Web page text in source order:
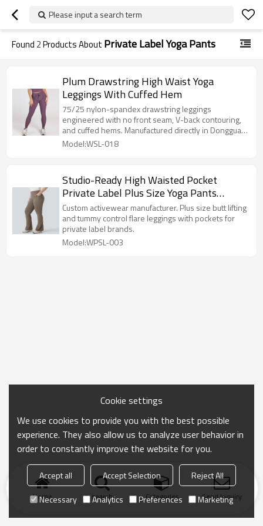
Please input a search term
Found 2Products About Private Label Yoga Pants
Plum Drawstring High Waist Yoga
Leggings With Cuffed Hem
75/25 nylon-spandex drawstring leggings
engineered with no front seam, V-back contouring,
and cuffed hems. Manufactured directly in Dongguan
with a 100-pc MOQ.
Model:WSL-018
Studio-Ready High Waisted Pocket
Private Label Plus Size Yoga Pants
Factory
Custom activewear manufacturer. Plus size butt lifting
and tummy control flare leggings with pockets for
private label brands.
Model:WPSL-003
Home search Categories Send Inquiry
Cookie settings
We use cookies to provide you with the best possible
experience. They also allow us to analyze user behavior in
order to constantly improve the website for you.
Accept all Accept Selection
Reject All
Necessary
Analytics Preferences Marketing